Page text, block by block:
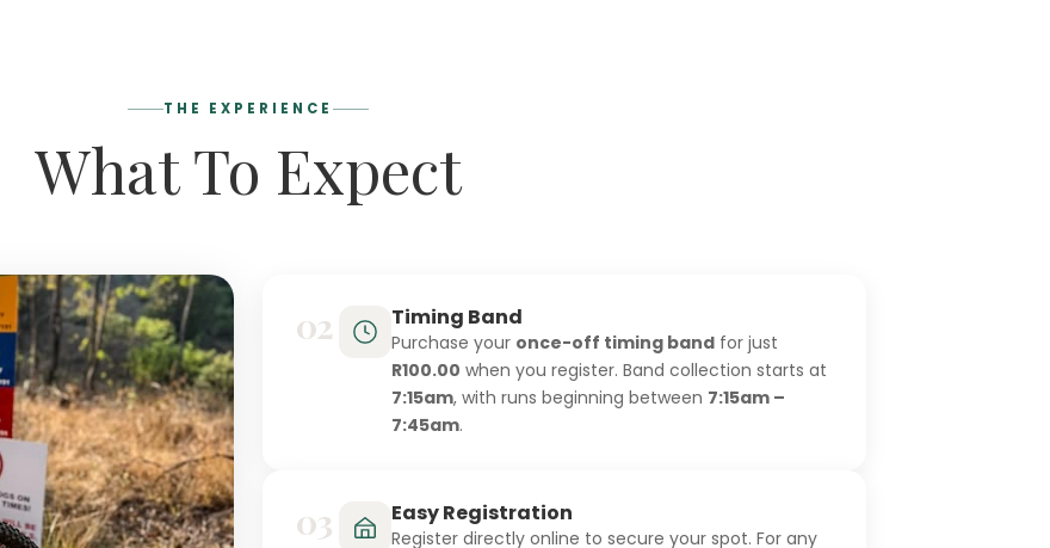
THE EXPERIENCE
What To Expect
02 Timing Band
Purchase your once-off timing band for just
R100.00 when you register. Band collection starts at
7:15am, with runs beginning between 7:15am –
7:45am.
03 Easy Registration
Register directly online to secure your spot. For any